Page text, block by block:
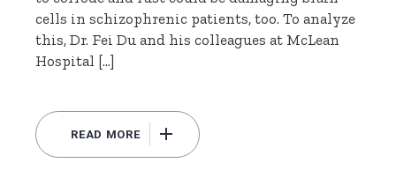
cells in schizophrenic patients, too. To analyze
this, Dr. Fei Du and his colleagues at McLean
Hospital […]
READ MORE